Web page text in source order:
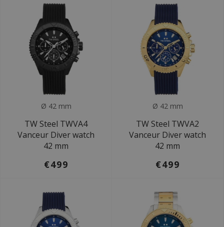
Ø 42 mm
TW Steel TWVA4
Vanceur Diver watch
42 mm
€499
Ø 42 mm
TW Steel TWVA2
Vanceur Diver watch
42 mm
€499